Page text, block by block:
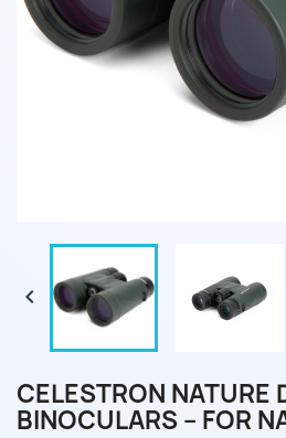

CELESTRON NATURE
BINOCULARS – FOR